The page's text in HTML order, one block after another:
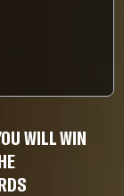
WILL WIN